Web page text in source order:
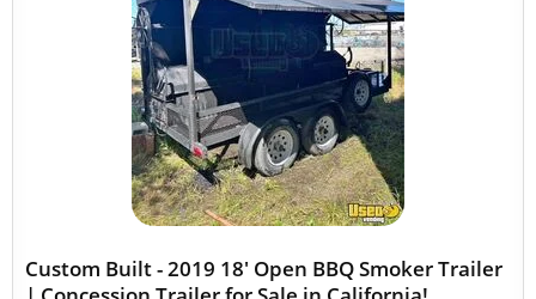
Custom Built - 2019 18' Open BBQ Smoker Trailer